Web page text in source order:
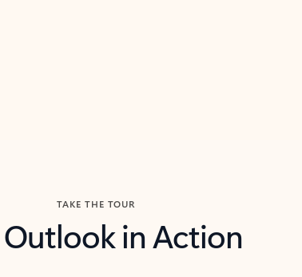
TAKE THE TOUR
Outlook in Action